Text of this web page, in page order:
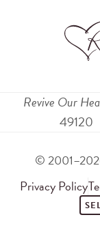
Revive Our
49120
©
Privacy Policy